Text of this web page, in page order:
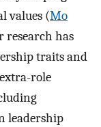
values (Mo
research has
traits and
role
leadership